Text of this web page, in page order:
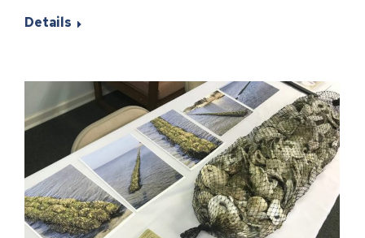
Details